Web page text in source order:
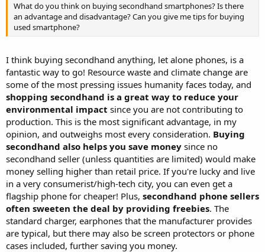
What do you think on buying secondhand smartphones? Is there
an advantage and disadvantage? Can you give me tips for buying
used smartphone?
I think buying secondhand anything, let alone phones, is a
fantastic way to go! Resource waste and climate change are
some of the most pressing issues humanity faces today, and
shopping secondhand is a great way to reduce your
environmental impact since you are not contributing to
production. This is the most significant advantage, in my
opinion, and outweighs most every consideration. Buying
secondhand also helps you save money since no
secondhand seller (unless quantities are limited) would make
money selling higher than retail price. If you're lucky and live
in a very consumerist/high-tech city, you can even get a
flagship phone for cheaper! Plus, secondhand phone sellers
often sweeten the deal by providing freebies. The
standard charger, earphones that the manufacturer provides
are typical, but there may also be screen protectors or phone
cases included, further saving you money.